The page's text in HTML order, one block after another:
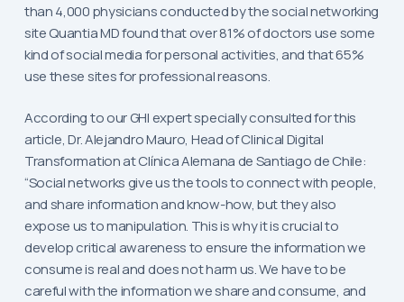
than 4,000 physicians conducted by the social networking
site Quantia MD found that over 81% of doctors use some
kind of social media for personal activities, and that 65%
use these sites for professional reasons.
According to our GHI expert specially consulted for this
article, Dr. Alejandro Mauro, Head of Clinical Digital
Transformation at Clínica Alemana de Santiago de Chile:
“Social networks give us the tools to connect with people,
and share information and know-how, but they also
expose us to manipulation. This is why it is crucial to
develop critical awareness to ensure the information we
consume is real and does not harm us. We have to be
careful with the information we share and consume, and